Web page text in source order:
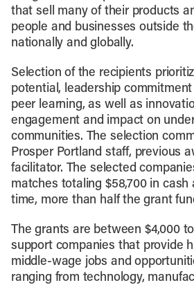
that sell many of their products
people and businesses outside
nationally and globally.
Selection of the recipients
potential, leadership
peer learning, as well as
engagement and impact on
communities. The selection
Prosper Portland staff, previous
facilitator. The selected
matches totaling $58,700 in
time, more than half the grant
The grants are between $4,000 to
support companies that provide
middle-wage jobs and
ranging from technology,